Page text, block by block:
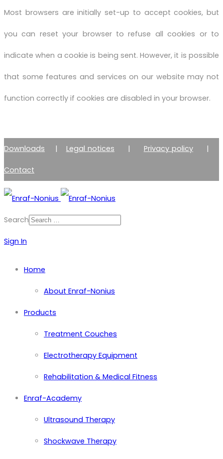
Most browsers are initially set-up to accept cookies, but
you can reset your browser to refuse all cookies or to
indicate when a cookie is being sent. However, it is possible
that some features and services on our website may not
function correctly if cookies are disabled in your browser.
Downloads | Legal notices | Privacy policy |
Contact
Search
Sign In
Home
About Enraf-Nonius
Products
Treatment Couches
Electrotherapy Equipment
Rehabilitation & Medical Fitness
Enraf-Academy
Ultrasound Therapy
Shockwave Therapy